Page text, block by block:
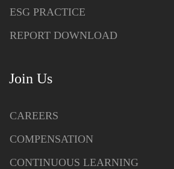
ESG PRACTICE
REPORT DOWNLOAD
Join Us
CAREERS
COMPENSATION
CONTINUOUS LEARNING